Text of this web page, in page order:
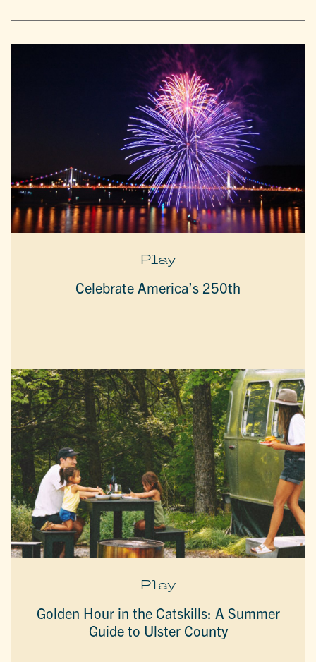
Play
Celebrate America’s 250th
Play
Golden Hour in the Catskills: A Summer
Guide to Ulster County